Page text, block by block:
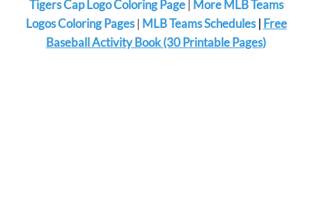
Tigers Cap Logo Coloring Page| More MLB Teams
Logos Coloring Pages| MLB Teams Schedules| Free
Baseball Activity Book (30 Printable Pages)